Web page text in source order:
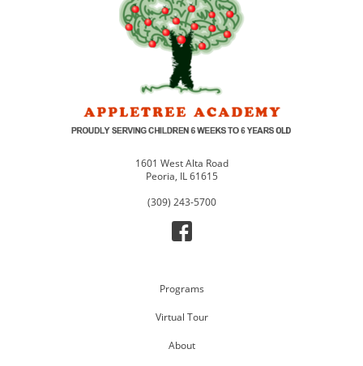
1601 West Alta Road
Peoria, IL 61615
(309) 243-5700
Programs
Virtual Tour
About